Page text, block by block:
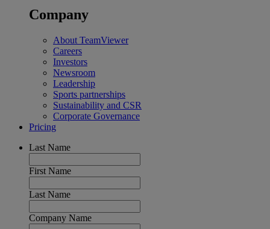
Company
About TeamViewer
Careers
Investors
Newsroom
Leadership
Sports partnerships
Sustainability and CSR
Corporate Governance
Pricing
Last Name
First Name
Last Name
Company Name